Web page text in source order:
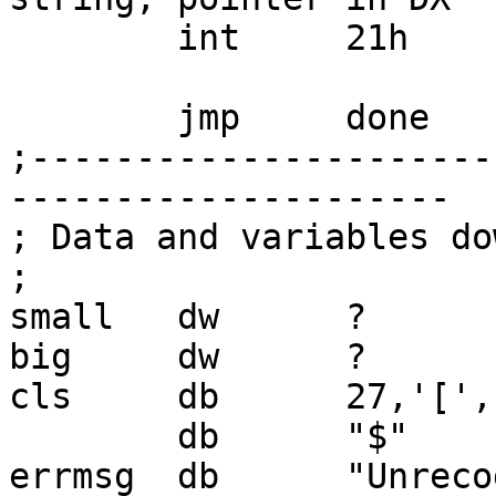
---------------------
; Data and variables
;
small   dw      ?
big     dw      ?
cls     db
errmsg  db